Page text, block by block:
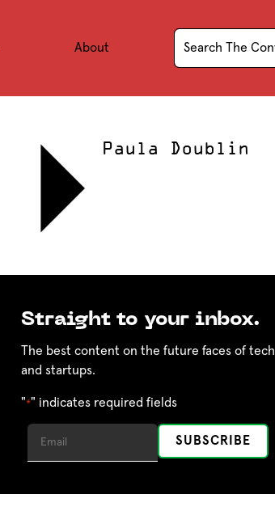
About
Paula Doublin
Straight to your inbox.
The best content on the future faces of tech
and startups.
"*" indicates required fields